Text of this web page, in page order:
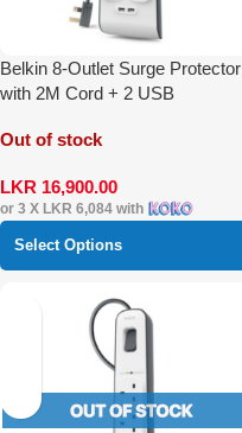
Belkin 8-Outlet Surge Protector
with 2M Cord + 2 USB
Out of stock
LKR 16,900.00
or 3 X LKR 6,084 with
Select Options